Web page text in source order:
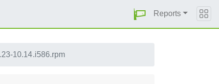
Reports
10.14.i586.rpm